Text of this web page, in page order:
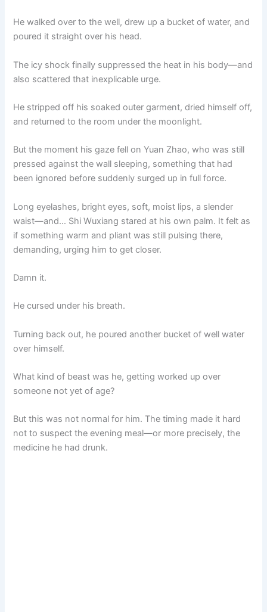
He walked over to the well, drew up a bucket of water, and
poured it straight over his head.
The icy shock finally suppressed the heat in his body—and
also scattered that inexplicable urge.
He stripped off his soaked outer garment, dried himself off,
and returned to the room under the moonlight.
But the moment his gaze fell on Yuan Zhao, who was still
pressed against the wall sleeping, something that had
been ignored before suddenly surged up in full force.
Long eyelashes, bright eyes, soft, moist lips, a slender
waist—and… Shi Wuxiang stared at his own palm. It felt as
if something warm and pliant was still pulsing there,
demanding, urging him to get closer.
Damn it.
He cursed under his breath.
Turning back out, he poured another bucket of well water
over himself.
What kind of beast was he, getting worked up over
someone not yet of age?
But this was not normal for him. The timing made it hard
not to suspect the evening meal—or more precisely, the
medicine he had drunk.